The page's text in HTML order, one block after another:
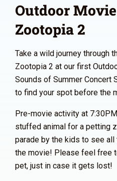
Outdoor
Zootopia 2
Take a wild journey through
Zootopia 2 at our first
Sounds of Summer Concert
to find your spot before the
Pre-movie activity at
stuffed animal for a petting
parade by the kids to see
the movie! Please feel free
pet, just in case it gets lost!